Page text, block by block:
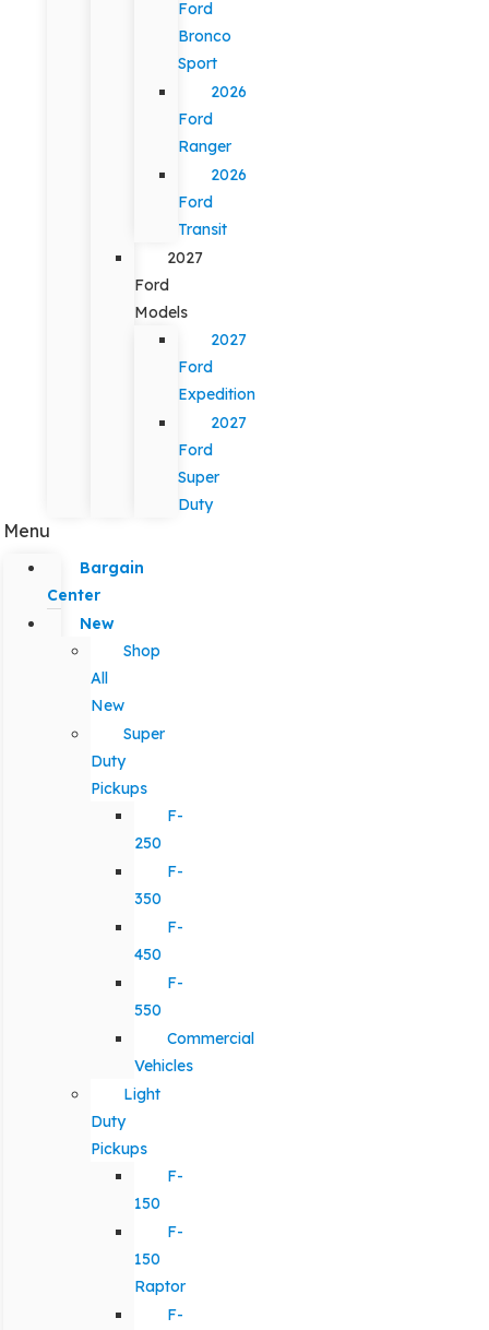
Ford
Bronco
Sport
2026
Ford
Ranger
2026
Ford
Transit
2027
Ford
Models
2027
Ford
Expedition
2027
Ford
Super
Duty
Menu
Bargain
Center
New
Shop
All
New
Super
Duty
Pickups
F-
250
F-
350
F-
450
F-
550
Commercial
Vehicles
Light
Duty
Pickups
F-
150
F-
150
Raptor
F-